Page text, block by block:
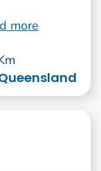
more